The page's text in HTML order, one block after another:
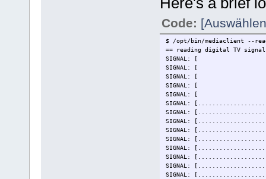
Code:
$ /opt/bin/mediaclient --
== reading digital TV signal
SIGNAL:
SIGNAL:
SIGNAL:
SIGNAL:
SIGNAL:
SIGNAL:
SIGNAL:
SIGNAL:
SIGNAL: